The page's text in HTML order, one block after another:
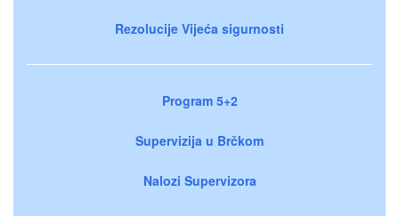
Rezolucije Vijeća sigurnosti
Program 5+2
Supervizija u Brčkom
Nalozi Supervizora